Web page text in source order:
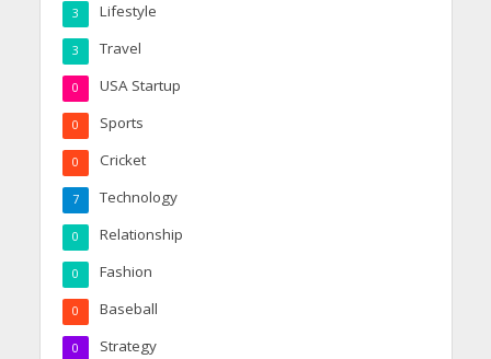
Lifestyle
3
Travel
3
USA Startup
0
Sports
0
Cricket
0
Technology
7
Relationship
0
Fashion
0
Baseball
0
Strategy
0